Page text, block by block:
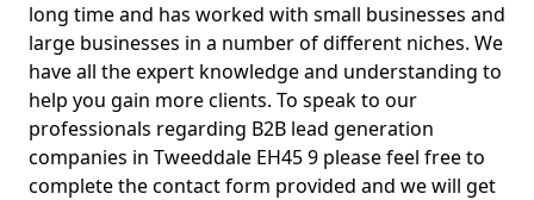
long time and has worked with small businesses and
large businesses in a number of different niches. We
have all the expert knowledge and understanding to
help you gain more clients. To speak to our
professionals regarding B2B lead generation
companies in Tweeddale EH45 9 please feel free to
complete the contact form provided and we will get